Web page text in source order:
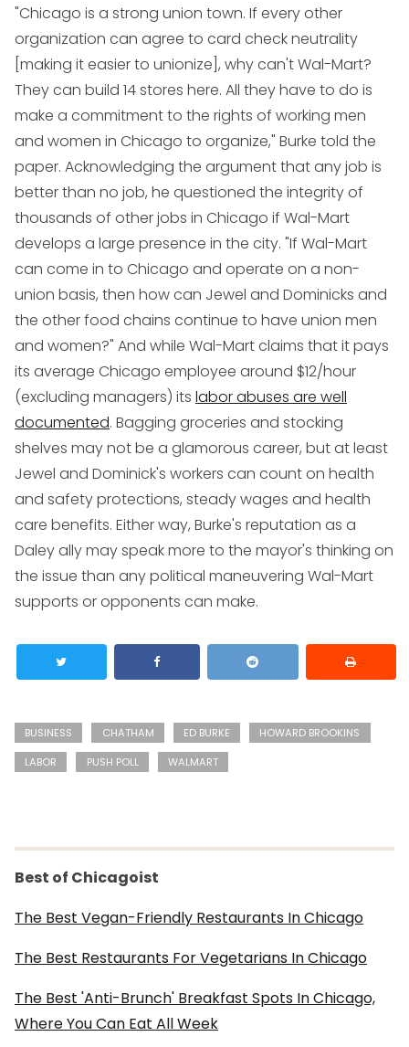
"Chicago is a strong union town. If every other
organization can agree to card check neutrality
[making it easier to unionize], why can't Wal-Mart?
They can build 14 stores here. All they have to do is
make a commitment to the rights of working men
and women in Chicago to organize," Burke told the
paper. Acknowledging the argument that any job is
better than no job, he questioned the integrity of
thousands of other jobs in Chicago if Wal-Mart
develops a large presence in the city. "If Wal-Mart
can come in to Chicago and operate on a non-
union basis, then how can Jewel and Dominicks and
the other food chains continue to have union men
and women?" And while Wal-Mart claims that it pays
its average Chicago employee around $12/hour
(excluding managers) its labor abuses are well
documented. Bagging groceries and stocking
shelves may not be a glamorous career, but at least
Jewel and Dominick's workers can count on health
and safety protections, steady wages and health
care benefits. Either way, Burke's reputation as a
Daley ally may speak more to the mayor's thinking on
the issue than any political maneuvering Wal-Mart
supports or opponents can make.
BUSINESS CHATHAM ED BURKE
HOWARD BROOKINS
LABOR
PUSH POLL WALMART
Best of Chicagoist
The Best Vegan-Friendly Restaurants In Chicago
The Best Restaurants For Vegetarians In Chicago
The Best 'Anti-Brunch' Breakfast Spots In Chicago,
Where You Can Eat All Week